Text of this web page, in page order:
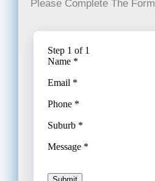
Please Complete The Form